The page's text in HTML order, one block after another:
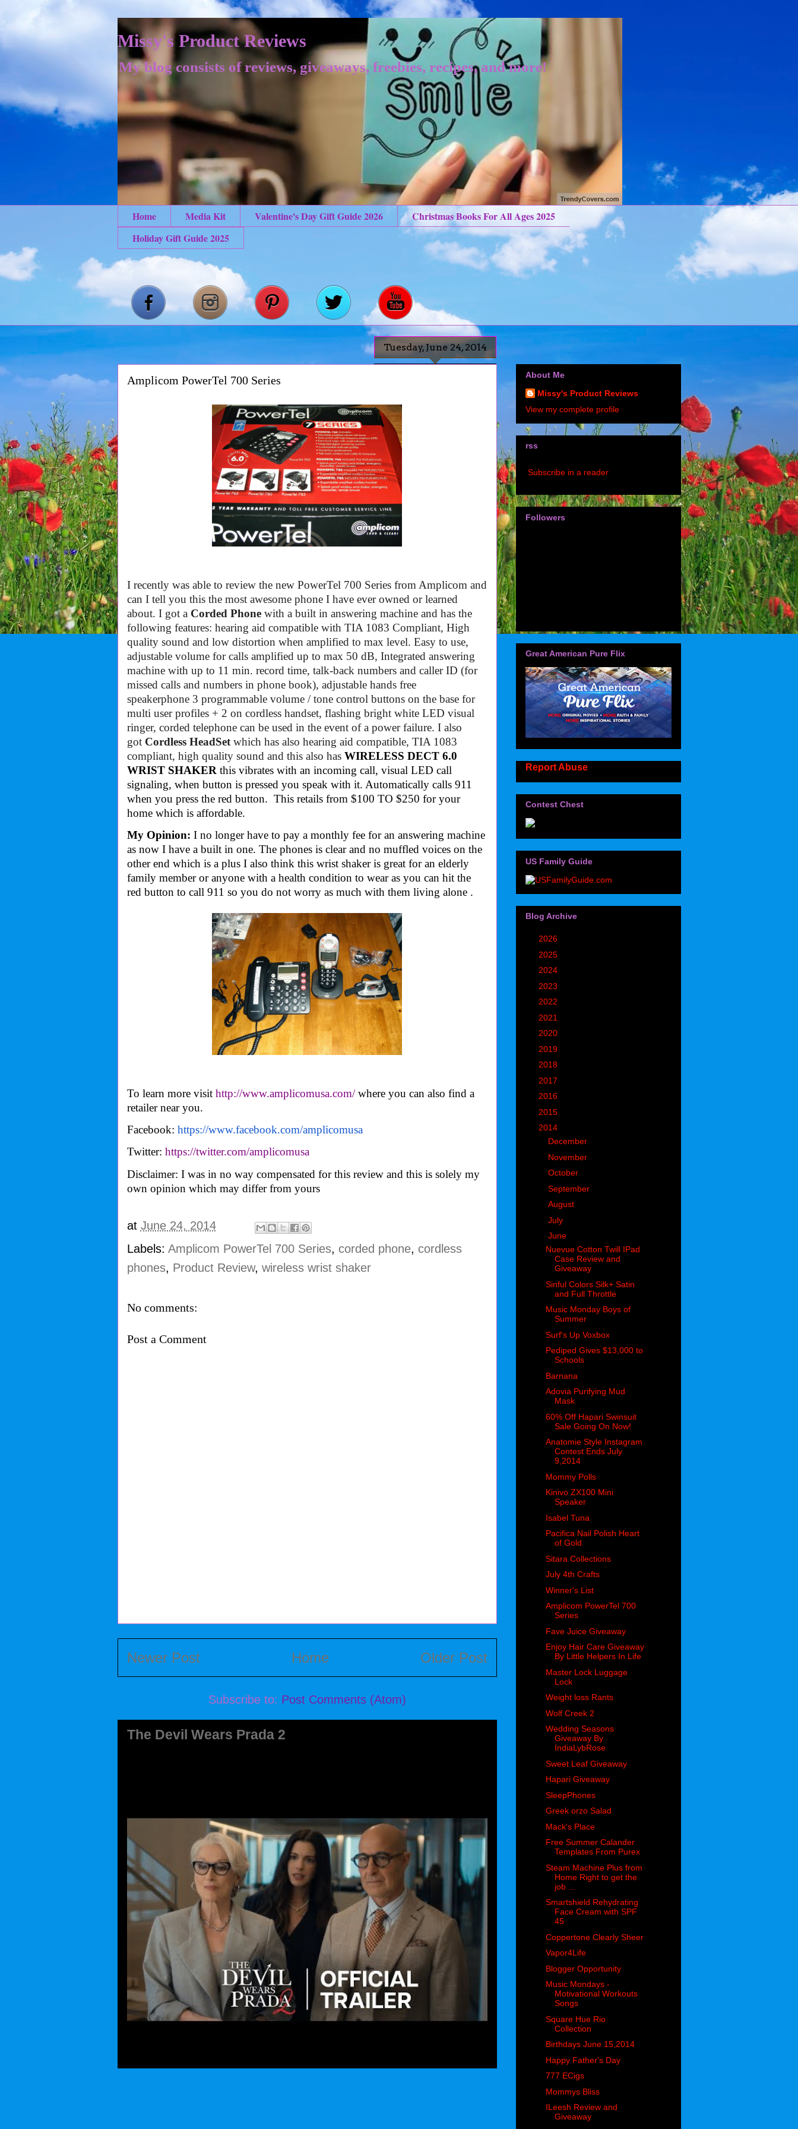
Missy's Product Reviews
My blog consists of reviews, giveaways, freebies, recipes, and more!
Home Media Kit Valentine's Day Gift Guide 2026
Christmas Books For All Ages 2025
Holiday Gift Guide 2025
Tuesday, June 24, 2014
Amplicom PowerTel 700 Series
I recently was able to review the new PowerTel 700 Series from Amplicom and
can I tell you this the most awesome phone I have ever owned or learned
about. I got a Corded Phonewith a built in answering machine and has the
following features: hearing aid compatible with TIA 1083 Compliant, High
quality sound and low distortion when amplified to max level. Easy to use,
adjustable volume for calls amplified up to max 50 dB, Integrated answering
machine with up to 11 min. record time, talk-back numbers and caller ID (for
missed calls and numbers in phone book), adjustablehands free
speakerphone 3 programmable volume / tone control buttons on the base for
multi user profiles + 2 on cordless handset, flashing bright white LED visual
ringer, corded telephone can be used in the event of a power failure. I also
got Cordless HeadSetwhich has also hearing aid compatible, TIA 1083
compliant, high quality sound and this also has WIRELESS DECT 6.0
WRIST SHAKER this vibrates with an incoming call, visual LED call
signaling, when button is pressed you speak with it. Automatically calls 911
when you press the red button. This retails from $100 TO $250 for your
home which is affordable.
My Opinion: I no longer have to pay a monthly fee for an answering machine
as now I have a built in one. The phones is clear and no muffled voices on the
other end which is a plus I also think this wrist shaker is great for an elderly
family member or anyone with a health condition to wear as you can hit the
red button to call 911 so you do not worry as much with them living alone .
To learn more visit http://www.amplicomusa.com/where you can also find a
retailer near you.
Facebook: https://www.facebook.com/amplicomusa
Twitter: https://twitter.com/amplicomusa
Disclaimer: I was in no way compensated for this review and this is solely my
own opinion which may differ from yours
at June 24, 2014
Labels: Amplicom PowerTel 700 Series, corded phone, cordless
phones, Product Review, wireless wrist shaker
No comments:
Post a Comment
Newer Post Older Post
Home
Subscribe to: Post Comments (Atom)
The Devil Wears Prada 2
About Me
Missy's Product Reviews
View my complete profile
rss
Subscribe in a reader
Followers
Great American Pure Flix
Report Abuse
Contest Chest
US Family Guide
Blog Archive
2026
2025
2024
2023
2022
2021
2020
2019
2018
2017
2016
2015
2014
December
November
►October
►September
►August
►July
▼June
Nuevue Cotton Twill IPad
Case Review and
Giveaway
Sinful Colors Silk+ Satin
and Full Throttle
Music Monday Boys of
Summer
Surf's Up Voxbox
Pediped Gives $13,000 to
Schools
Barnana
Adovia Purifying Mud
Mask
60% Off Hapari Swinsuit
Sale Going On Now!
Anatomie Style Instagram
Contest Ends July
9,2014
Mommy Polls
Kinivo ZX100 Mini
Speaker
Isabel Tuna
Pacifica Nail Polish Heart
of Gold
Sitara Collections
July 4th Crafts
Winner's List
Amplicom PowerTel 700
Series
Fave Juice Giveaway
Enjoy Hair Care Giveaway
By Little Helpers In Life
Master Lock Luggage
Lock
Weight loss Rants
Wolf Creek 2
Wedding Seasons
Giveaway By
IndiaLybRose
Sweet Leaf Giveaway
Hapari Giveaway
SleepPhones
Greek orzo Salad
Mack's Place
Free Summer Calander
Templates From Purex
Steam Machine Plus from
Home Right to get the
job ...
Smartshield Rehydrating
Face Cream with SPF
45
Coppertone Clearly Sheer
Vapor4Life
Blogger Opportunity
Music Mondays -
Motivational Workouts
Songs
Square Hue Rio
Collection
Birthdays June 15,2014
Happy Father's Day
777 ECigs
Mommys Bliss
ILeesh Review and
Giveaway